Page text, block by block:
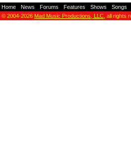
Home News Forums Features Shows Songs
© 2004-2026 Mad Music Productions, LLC , all rights